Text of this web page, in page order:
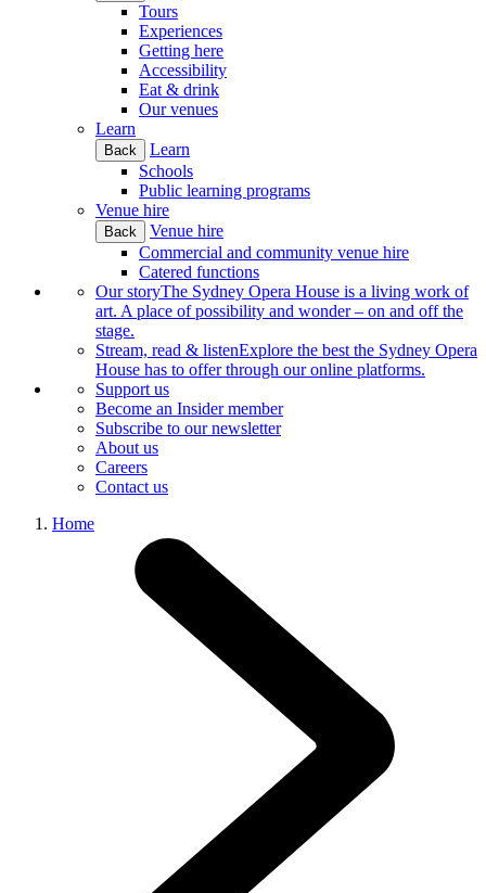
Tours
Experiences
Getting here
Accessibility
Eat & drink
Our venues
Learn
Back
Learn
Schools
Public learning programs
Venue hire
Back
Venue hire
Commercial and community venue hire
Catered functions
Our storyThe Sydney Opera House is a living work of
art. A place of possibility and wonder – on and off the
stage.
Stream, read & listenExplore the best the Sydney Opera
House has to offer through our online platforms.
Support us
Become an Insider member
Subscribe to our newsletter
About us
Careers
Contact us
Home